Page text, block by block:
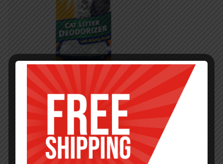
PETS
20OZ AHCAT LITTER DEO POWDER
ORIGINAL-12
$2.85 PCS $34.20 CA
Add to cart